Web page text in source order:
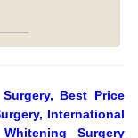
Best Price
International
Surgery